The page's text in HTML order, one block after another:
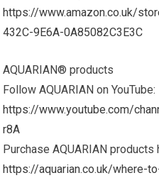
https://www.amazon.co.uk/
432C-9E6A-0A85082C3E3C
AQUARIAN® products
Follow AQUARIAN on YouTube:
https://www.youtube.com/
r8A
Purchase AQUARIAN products
https://aquarian.co.uk/where-